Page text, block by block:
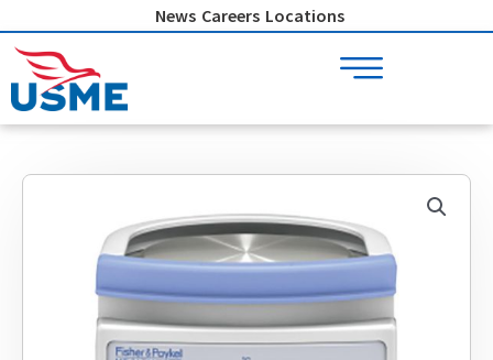
to
content
News Careers Locations